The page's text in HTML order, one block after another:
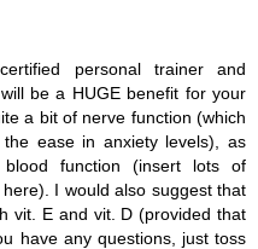
personal trainer and
be a HUGE benefit for your
a bit of nerve function (which
ease in anxiety levels), as
function (insert lots of
I would also suggest that
vit. E and vit. D (provided that
have any questions, just toss